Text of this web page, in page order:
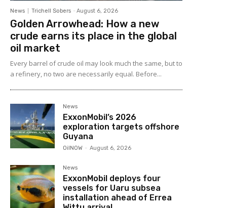
News Trichell Sobers - August 6, 2026
Golden Arrowhead: How a new
crude earns its place in the global
oil market
Every barrel of crude oil may look much the same, but to
a refinery, no two are necessarily equal. Before...
News
ExxonMobil’s 2026
exploration targets offshore
Guyana
OilNOW - August 6, 2026
News
ExxonMobil deploys four
vessels for Uaru subsea
installation ahead of Errea